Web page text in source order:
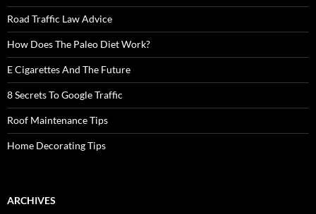
Road Traffic Law Advice
How Does The Paleo Diet Work?
E Cigarettes And The Future
8 Secrets To Google Traffic
Roof Maintenance Tips
Home Decorating Tips
ARCHIVES